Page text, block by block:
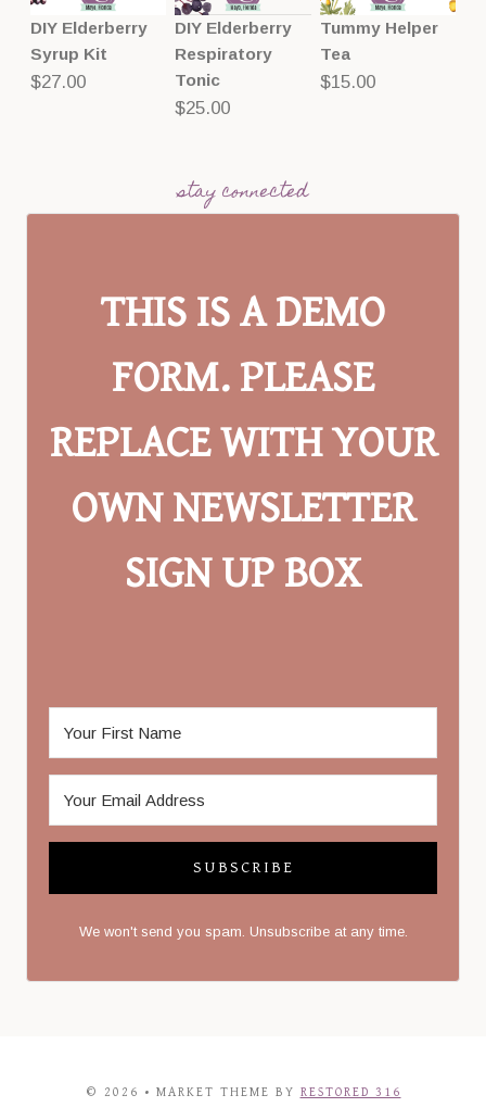
DIY Elderberry
Syrup Kit
$27.00
DIY Elderberry
Respiratory
Tonic
$25.00
Tummy Helper
Tea
$15.00
stay connected
THIS IS A DEMO
FORM. PLEASE
REPLACE WITH YOUR
OWN NEWSLETTER
SIGN UP BOX
SUBSCRIBE
We won't send you spam. Unsubscribe at any time.
© 2026 • MARKET THEME BY RESTORED 316